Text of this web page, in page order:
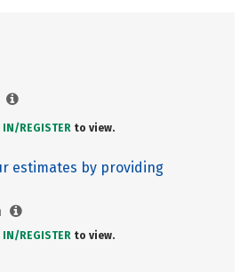
IN/ REGISTER to view.
estimates by providing
IN/ REGISTER to view.